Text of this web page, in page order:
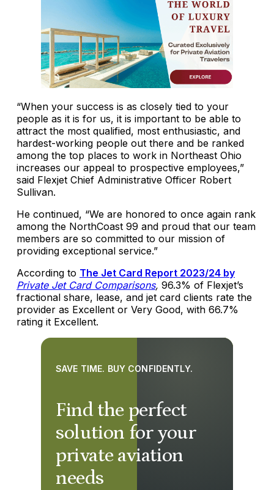
“When your success is as closely tied to your
people as it is for us, it is important to be able to
attract the most qualified, most enthusiastic, and
hardest-working people out there and be ranked
among the top places to work in Northeast Ohio
increases our appeal to prospective employees,”
said Flexjet Chief Administrative Officer Robert
Sullivan.
He continued, “We are honored to once again rank
among the NorthCoast 99 and proud that our team
members are so committed to our mission of
providing exceptional service.”
According to The Jet Card Report 2023/24 by
Private Jet Card Comparisons, 96.3% of Flexjet’s
fractional share, lease, and jet card clients rate the
provider as Excellent or Very Good, with 66.7%
rating it Excellent.
Find the perfect
solution for your
private aviation
needs
SAVE TIME. BUY CONFIDENTLY.